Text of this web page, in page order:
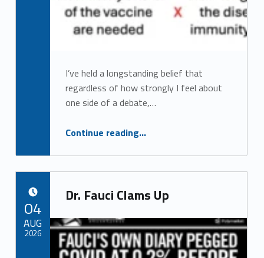
I’ve held a longstanding belief that
regardless of how strongly I feel about
one side of a debate,…
Continue reading“How To Determine the Risks and Benefits of Each Vaccine”
…
Dr. Fauci Clams Up
04
AUG
2026
Comments: